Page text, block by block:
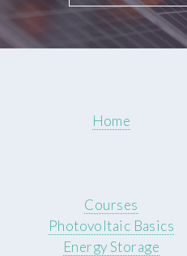
Home
Courses
Photovoltaic Basics
Energy Storage